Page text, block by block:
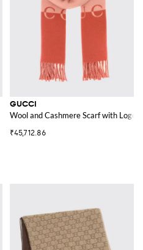
GUCCI
Wool and Cashmere Scarf with Logo
₹45,712.86